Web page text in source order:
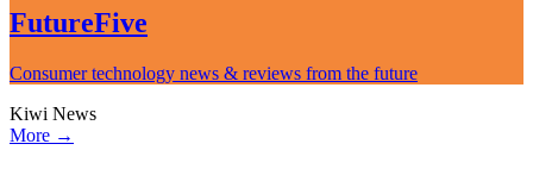
FutureFive
Consumer technology news & reviews from the future
Kiwi News
More →